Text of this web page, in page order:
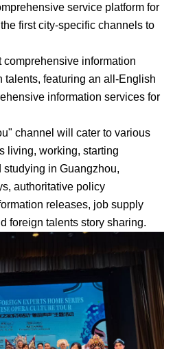
service platform for
first city-specific channels to
comprehensive information
talents, featuring an all-English
information services for
channel will cater to various
living, working, starting
in Guangzhou,
authoritative policy
releases, job supply
foreign talents story sharing.